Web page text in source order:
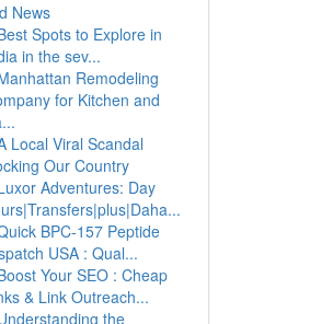
News
Spots to Explore in
in the sev...
Remodeling
for Kitchen and
Local Viral Scandal
Our Country
Adventures: Day
BPC-157 Peptide
USA : Qual...
Your SEO : Cheap
& Link Outreach...
the